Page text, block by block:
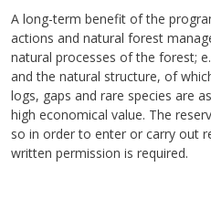
A long-term benefit of the
actions and natural forest
natural processes of the forest;
and the natural structure, of
logs, gaps and rare species are
high economical value. The
so in order to enter or carry out
written permission is required.